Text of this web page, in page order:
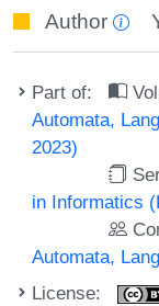
Author
Part of:
Automata,
2023)
in Informatics
Automata,
License: